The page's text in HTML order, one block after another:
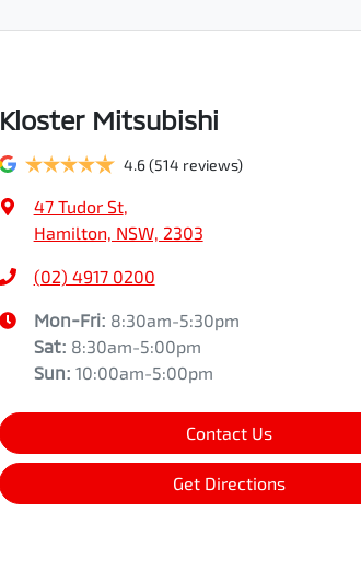
Kloster Mitsubishi
4.6 (514 reviews)
47 Tudor St,
Hamilton, NSW, 2303
(02) 4917 0200
Mon-Fri: 8:30am-5:30pm
Sat: 8:30am-5:00pm
Sun: 10:00am-5:00pm
Contact Us
Get Directions